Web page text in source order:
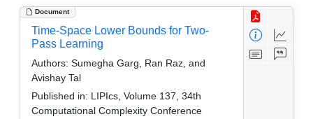
Document
Time-Space Lower Bounds for Two-
Pass Learning
Authors: Sumegha Garg, Ran Raz, and
Avishay Tal
Published in: LIPIcs, Volume 137, 34th
Computational Complexity Conference